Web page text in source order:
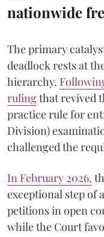
nationwide
The primary
deadlock rests at
hierarchy.
rulingthat revived
practice rule for
Division)
challenged the
​In February 2026,
exceptional step of
petitions in open
while the Court